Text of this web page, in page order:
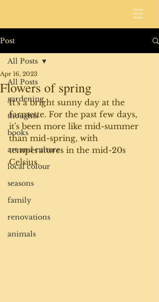
Post
All Posts
gardening
thoughts
books
art and culture
local colour
seasons
family
renovations
animals
All Posts
Flowers of spring
Apr 16, 2023
It's a bright sunny day at the
farmette. For the past few days,
it's been more like mid-summer
than mid-spring, with
temperatures in the mid-20s
Celsius.